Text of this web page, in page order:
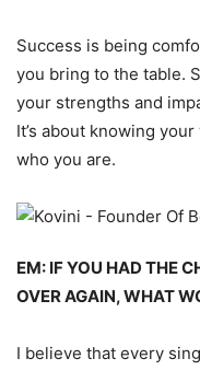
Success is being
you bring to the table.
your strengths and
It’s about knowing
who you are.
EM: IF YOU HAD THE
OVER AGAIN, WHAT
I believe that every